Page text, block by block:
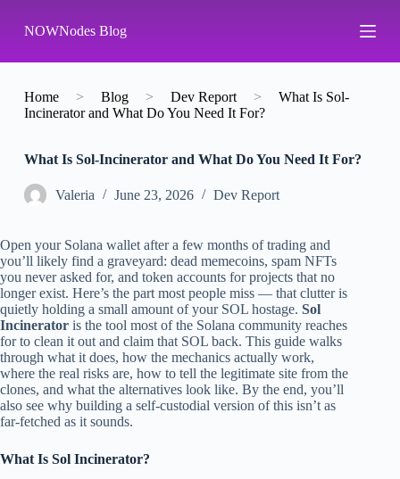
k
p
o
n
NOWNodes Blog
Home > Blog > Dev Report >
What Is Sol-
Incinerator and What Do You Need It For?
What Is Sol-Incinerator and What Do You Need It For?
Valeria June 23, 2026 Dev Report
Open your Solana wallet after a few months of trading and
you’ll likely find a graveyard: dead memecoins, spam NFTs
you never asked for, and token accounts for projects that no
longer exist. Here’s the part most people miss — that clutter is
quietly holding a small amount of your SOL hostage. Sol
Incinerator is the tool most of the Solana community reaches
for to clean it out and claim that SOL back. This guide walks
through what it does, how the mechanics actually work,
where the real risks are, how to tell the legitimate site from the
clones, and what the alternatives look like. By the end, you’ll
also see why building a self-custodial version of this isn’t as
far-fetched as it sounds.
What Is Sol Incinerator?